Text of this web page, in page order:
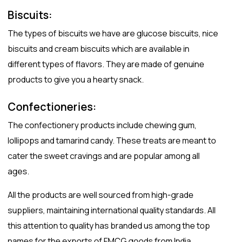
Biscuits:
The types of biscuits we have are glucose biscuits, nice
biscuits and cream biscuits which are available in
different types of flavors. They are made of genuine
products to give you a hearty snack.
Confectioneries:
The confectionery products include chewing gum,
lollipops and tamarind candy. These treats are meant to
cater the sweet cravings and are popular among all
ages.
All the products are well sourced from high-grade
suppliers, maintaining international quality standards. All
this attention to quality has branded us among the top